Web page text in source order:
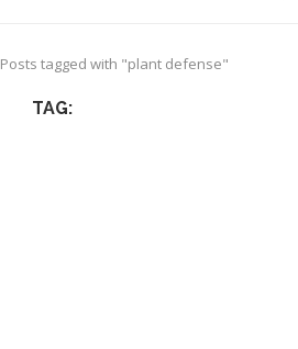
Posts tagged with "plant defense"
TAG: